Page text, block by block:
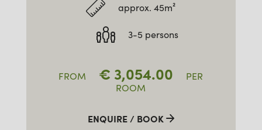
approx. 45m²
3-5 persons
FROM € 3,054.00
PER
ROOM
ENQUIRE / BOOK